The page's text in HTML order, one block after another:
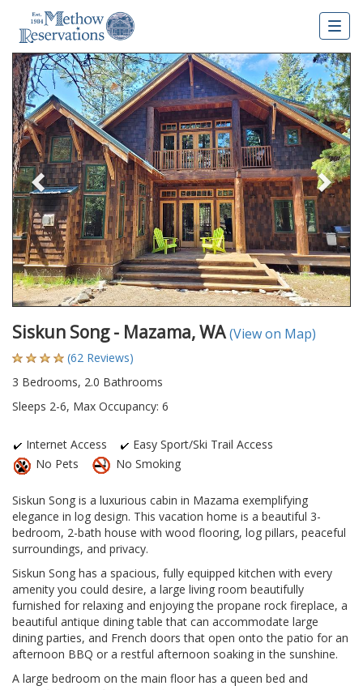
Previous
Siskun Song - Mazama, WA(View on Map)
(62 Reviews)
3 Bedrooms, 2.0 Bathrooms
Sleeps 2-6, Max Occupancy: 6
Internet Access
Easy Sport/Ski Trail Access
No Pets
No Smoking
Siskun Song is a luxurious cabin in Mazama exemplifying
elegance in log design. This vacation home is a beautiful 3-
bedroom, 2-bath house with wood flooring, log pillars, peaceful
surroundings, and privacy.
Siskun Song has a spacious, fully equipped kitchen with every
amenity you could desire, a large living room beautifully
furnished for relaxing and enjoying the propane rock fireplace, a
beautiful antique dining table that can accommodate large
dining parties, and French doors that open onto the patio for an
afternoon BBQ or a restful afternoon soaking in the sunshine.
A large bedroom on the main floor has a queen bed and